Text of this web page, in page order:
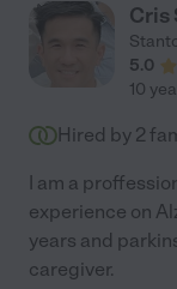
Cris
5.0
10
Hired by 2
I am a
experience on
years and
caregiver.